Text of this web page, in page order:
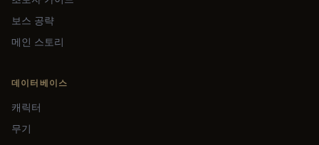
보스 공략
메인 스토리
데이터베이스
캐릭터
무기